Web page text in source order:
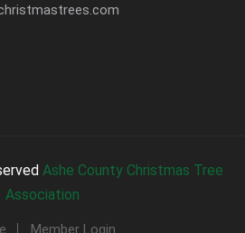
Ashe County Christmas Tree
Association
Member Login